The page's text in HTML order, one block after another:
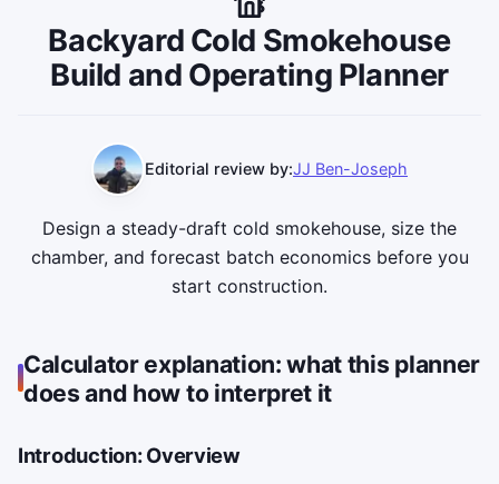
Backyard Cold Smokehouse
Build and Operating Planner
Editorial review by:JJ Ben-Joseph
Design a steady-draft cold smokehouse, size the
chamber, and forecast batch economics before you
start construction.
Calculator explanation: what this planner
does and how to interpret it
Introduction: Overview